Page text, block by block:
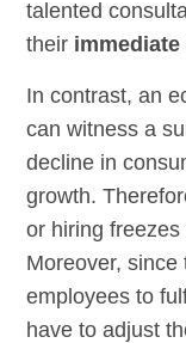
talented
their
In contrast, an
can witness a
decline in
growth.
or hiring
Moreover,
employees to
have to adjust